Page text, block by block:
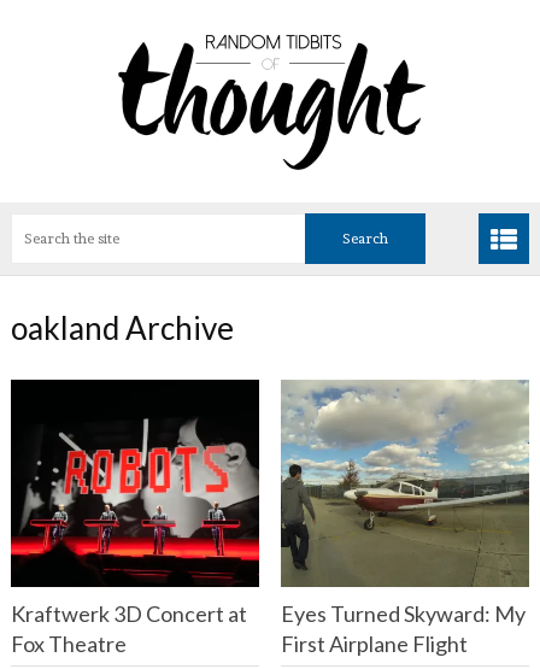
oakland Archive
Kraftwerk 3D Concert at
Fox Theatre
Eyes Turned Skyward: My
First Airplane Flight